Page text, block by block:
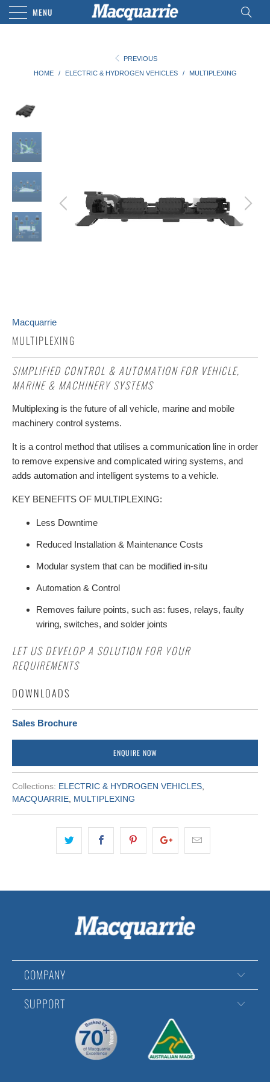
MENU
PREVIOUS
HOME
/ ELECTRIC & HYDROGEN VEHICLES / MULTIPLEXING
Macquarrie
MULTIPLEXING
SIMPLIFIED CONTROL & AUTOMATION FOR VEHICLE,
MARINE & MACHINERY SYSTEMS
Multiplexing is the future of all vehicle, marine and mobile
machinery control systems.
It is a control method that utilises a communication line in order
to remove expensive and complicated wiring systems, and
adds automation and intelligent systems to a vehicle.
KEY BENEFITS OF MULTIPLEXING:
Less Downtime
Reduced Installation & Maintenance Costs
Modular system that can be modified in-situ
Automation & Control
Removes failure points, such as: fuses, relays, faulty
wiring, switches, and solder joints
LET US DEVELOP A SOLUTION FOR YOUR
REQUIREMENTS
DOWNLOADS
Sales Brochure
ENQUIRE NOW
Collections: ELECTRIC & HYDROGEN VEHICLES
MACQUARRIE
MULTIPLEXING
COMPANY
SUPPORT